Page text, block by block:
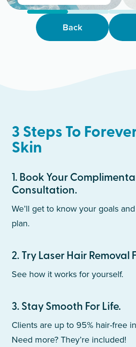
Back
3 Steps To
Skin
1. Book Your
Consultation.
We’ll get to know your goals
plan.
2. Try Laser Hair Removal
See how it works for yourself.
3. Stay Smooth For Life.
Clients are up to 95% hair-free
Need more? They’re included!